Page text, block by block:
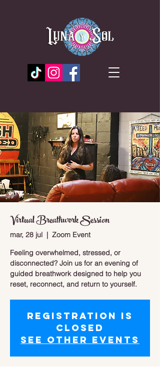
Virtual Breathwork Session
mar, 28 jul
  |
Zoom Event
Feeling overwhelmed, stressed, or
disconnected? Join us for an evening of
guided breathwork designed to help you
reset, reconnect, and return to yourself.
Registration is
closed
See other events